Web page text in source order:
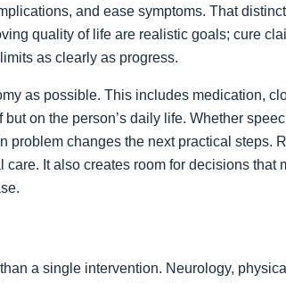
and ease symptoms. That
quality of life are realistic goals; cure
as clearly as progress.
as possible. This includes medication,
on the person’s daily life. Whether
problem changes the next practical steps.
It also creates room for decisions that
a single intervention. Neurology,